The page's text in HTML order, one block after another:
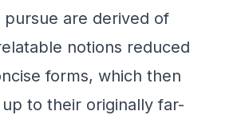
pursue are derived of
notions reduced
forms, which then
to their originally far-